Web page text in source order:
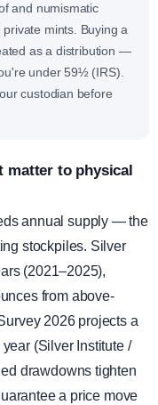
and numismatic
mints. Buying a
as a distribution —
under 59½ (IRS).
custodian before
matter to physical
annual supply — the
stockpiles. Silver
(2021–2025),
from above-
2026 projects a
(Silver Institute /
drawdowns tighten
a price move